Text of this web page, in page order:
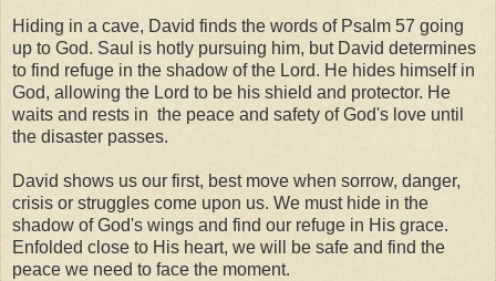
Hiding in a cave, David finds the words of Psalm 57 going
up to God. Saul is hotly pursuing him, but David determines
to find refuge in the shadow of the Lord. He hides himself in
God, allowing the Lord to be his shield and protector. He
waits and rests in the peace and safety of God's love until
the disaster passes.
David shows us our first, best move when sorrow, danger,
crisis or struggles come upon us. We must hide in the
shadow of God's wings and find our refuge in His grace.
Enfolded close to His heart, we will be safe and find the
peace we need to face the moment.